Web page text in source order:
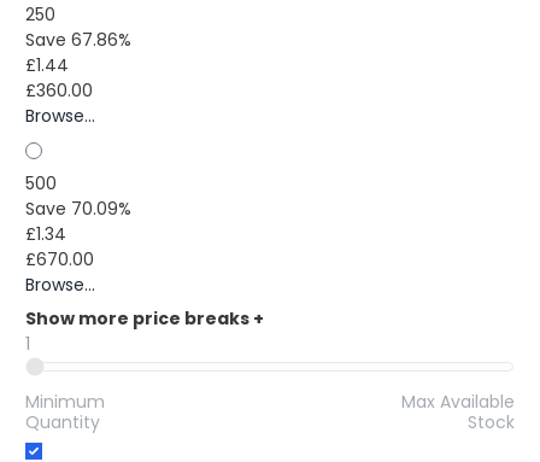
250
Save 67.86%
£1.44
£360.00
Browse...
500
Save 70.09%
£1.34
£670.00
Browse...
Show more price breaks +
1
Minimum
Quantity
Max Available
Stock